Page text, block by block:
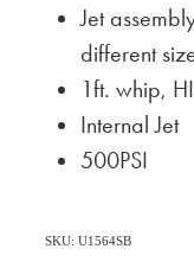
Jet
different
1ft. whip,
Internal Jet
500PSI
SKU: U1564SB